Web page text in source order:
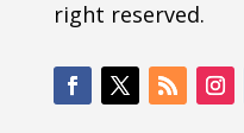
right reserved.